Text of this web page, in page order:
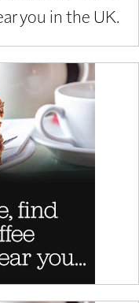
you in the UK.